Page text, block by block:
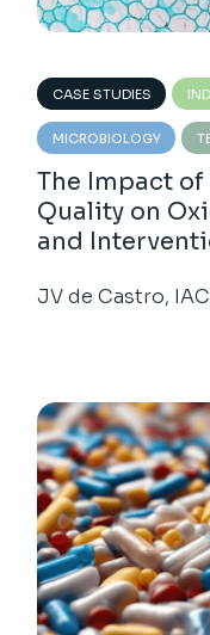
CASE STUDIES
MICROBIOLOGY
The Impact
Quality on
and
JV de Castro,